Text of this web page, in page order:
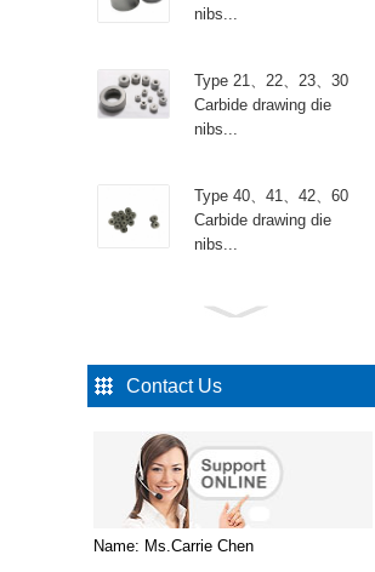
nibs...
Type 21、22、23、30
Carbide drawing die
nibs...
Type 40、41、42、60
Carbide drawing die
nibs...
Type R Carbide drawing
die nibs...
Tungsten Carbide Cold
Contact Us
Name: Ms.Carrie Chen